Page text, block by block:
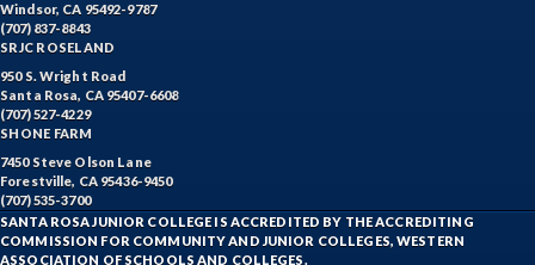
Windsor, CA 95492-9787
(707) 837-8843
SRJC ROSELAND
950 S. Wright Road
Santa Rosa, CA 95407-6608
(707) 527-4229
SHONE FARM
7450 Steve Olson Lane
Forestville, CA 95436-9450
(707) 535-3700
SANTA ROSA JUNIOR COLLEGE IS ACCREDITED BY THE ACCREDITING
COMMISSION FOR COMMUNITY AND JUNIOR COLLEGES, WESTERN
ASSOCIATION OF SCHOOLS AND COLLEGES.